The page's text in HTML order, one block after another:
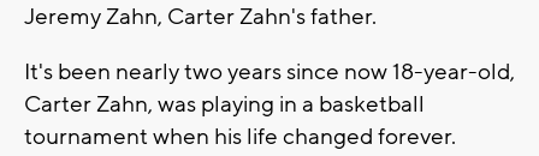
Jeremy Zahn, Carter Zahn's father.
It's been nearly two years since now 18-year-old,
Carter Zahn, was playing in a basketball
tournament when his life changed forever.